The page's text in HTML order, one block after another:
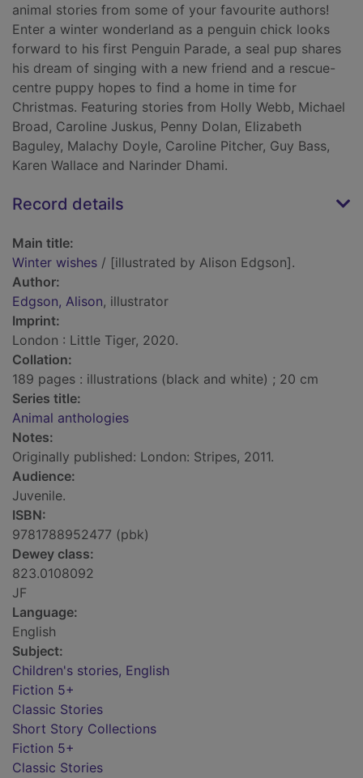
animal stories from some of your favourite authors!
Enter a winter wonderland as a penguin chick looks
forward to his first Penguin Parade, a seal pup shares
his dream of singing with a new friend and a rescue-
centre puppy hopes to find a home in time for
Christmas. Featuring stories from Holly Webb, Michael
Broad, Caroline Juskus, Penny Dolan, Elizabeth
Baguley, Malachy Doyle, Caroline Pitcher, Guy Bass,
Karen Wallace and Narinder Dhami.
Record details
Main title:
Winter wishes / [illustrated by Alison Edgson].
Author:
Edgson, Alison, illustrator
Imprint:
London : Little Tiger, 2020.
Collation:
189 pages : illustrations (black and white) ; 20 cm
Series title:
Animal anthologies
Notes:
Originally published: London: Stripes, 2011.
Audience:
Juvenile.
ISBN:
9781788952477 (pbk)
Dewey class:
823.0108092
JF
Language:
English
Subject:
Children's stories, English
Fiction 5+
Classic Stories
Short Story Collections
Fiction 5+
Classic Stories